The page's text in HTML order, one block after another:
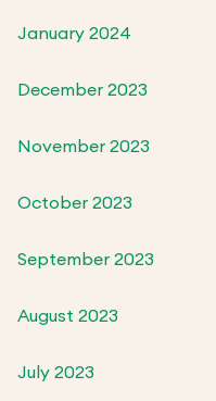
January 2024
December 2023
November 2023
October 2023
September 2023
August 2023
July 2023